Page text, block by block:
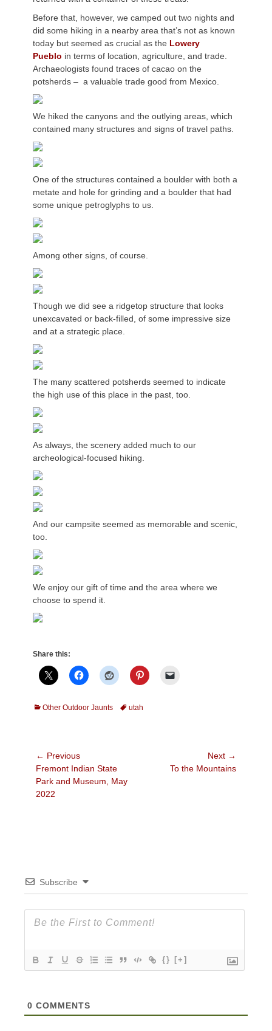
Before that, however, we camped out two nights and
did some hiking in a nearby area that’s not as known
today but seemed as crucial as the Lowery
Pueblo in terms of location, agriculture, and trade.
Archaeologists found traces of cacao on the
potsherds – a valuable trade good from Mexico.
We hiked the canyons and the outlying areas, which
contained many structures and signs of travel paths.
One of the structures contained a boulder with both a
metate and hole for grinding and a boulder that had
some unique petroglyphs to us.
Among other signs, of course.
Though we did see a ridgetop structure that looks
unexcavated or back-filled, of some impressive size
and at a strategic place.
The many scattered potsherds seemed to indicate
the high use of this place in the past, too.
As always, the scenery added much to our
archeological-focused hiking.
And our campsite seemed as memorable and scenic,
too.
We enjoy our gift of time and the area where we
choose to spend it.
Share this:
Categories
Other Outdoor Jaunts Tagsutah
Post
navigation
← Previous
Previous
post:
Fremont Indian State
Park and Museum, May
2022
Next →
To the Mountains
Subscribe
{} [+]
0 COMMENTS